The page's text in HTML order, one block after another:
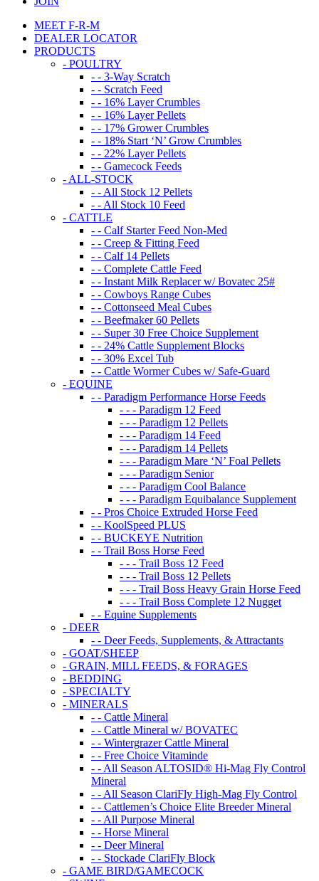
MEET F-R-M
DEALER LOCATOR
PRODUCTS
- POULTRY
- - 3-Way Scratch
- - Scratch Feed
- - 16% Layer Crumbles
- - 16% Layer Pellets
- - 17% Grower Crumbles
- - 18% Start ‘N’ Grow Crumbles
- - 22% Layer Pellets
- - Gamecock Feeds
- ALL-STOCK
- - All Stock 12 Pellets
- - All Stock 10 Feed
- CATTLE
- - Calf Starter Feed Non-Med
- - Creep & Fitting Feed
- - Calf 14 Pellets
- - Complete Cattle Feed
- - Instant Milk Replacer w/ Bovatec 25#
- - Cowboys Range Cubes
- - Cottonseed Meal Cubes
- - Beefmaker 60 Pellets
- - Super 30 Free Choice Supplement
- - 24% Cattle Supplement Blocks
- - 30% Excel Tub
- - Cattle Wormer Cubes w/ Safe-Guard
- EQUINE
- - Paradigm Performance Horse Feeds
- - - Paradigm 12 Feed
- - - Paradigm 12 Pellets
- - - Paradigm 14 Feed
- - - Paradigm 14 Pellets
- - - Paradigm Mare ‘N’ Foal Pellets
- - - Paradigm Senior
- - - Paradigm Cool Balance
- - - Paradigm Equibalance Supplement
- - Pros Choice Extruded Horse Feed
- - KoolSpeed PLUS
- - BUCKEYE Nutrition
- - Trail Boss Horse Feed
- - - Trail Boss 12 Feed
- - - Trail Boss 12 Pellets
- - - Trail Boss Heavy Grain Horse Feed
- - - Trail Boss Complete 12 Nugget
- - Equine Supplements
- DEER
- - Deer Feeds, Supplements, & Attractants
- GOAT/SHEEP
- GRAIN, MILL FEEDS, & FORAGES
- BEDDING
- SPECIALTY
- MINERALS
- - Cattle Mineral
- - Cattle Mineral w/ BOVATEC
- - Wintergrazer Cattle Mineral
- - Free Choice Vitaminde
- - All Season ALTOSID® Hi-Mag Fly Control
Mineral
- - All Season ClariFly High-Mag Fly Control
- - Cattlemen’s Choice Elite Breeder Mineral
- - All Purpose Mineral
- - Horse Mineral
- - Deer Mineral
- - Stockade ClariFly Block
- GAME BIRD/GAMECOCK